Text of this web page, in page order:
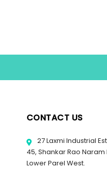
CONTACT US
27 Laxmi Industrial
45, Shankar Rao Naram
Lower Parel West.